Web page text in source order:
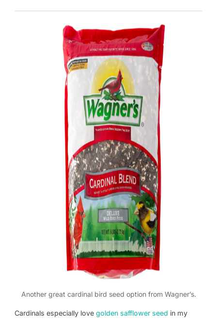
Another great cardinal bird seed option from Wagner’s.
Cardinals especially love golden safflower seed in my